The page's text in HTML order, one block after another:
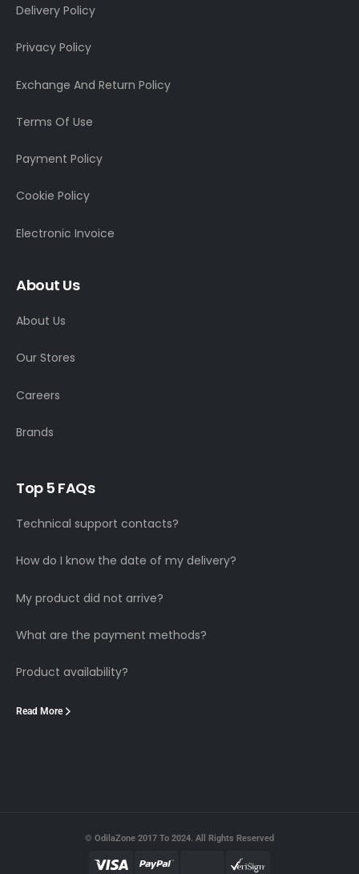
Delivery Policy
Privacy Policy
Exchange And Return Policy
Terms Of Use
Payment Policy
Cookie Policy
Electronic Invoice
About Us
About Us
Our Stores
Careers
Brands
Top 5 FAQs
Technical support contacts?
How do I know the date of my delivery?
My product did not arrive?
What are the payment methods?
Product availability?
Read More
© OdilaZone 2017 To 2024. All Rights Reserved